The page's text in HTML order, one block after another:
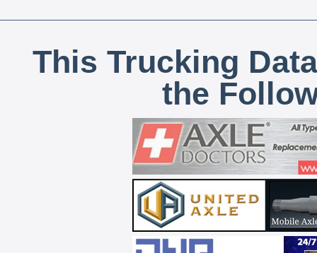
This Trucking
the